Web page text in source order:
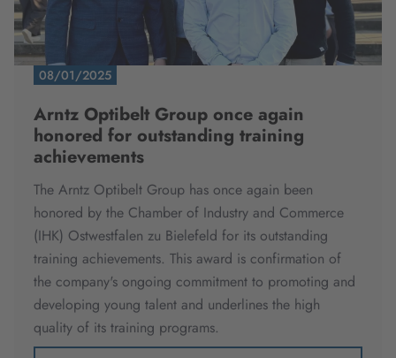
08/01/2025
Arntz Optibelt Group once again
honored for outstanding training
achievements
The Arntz Optibelt Group has once again been
honored by the Chamber of Industry and Commerce
(IHK) Ostwestfalen zu Bielefeld for its outstanding
training achievements. This award is confirmation of
the company's ongoing commitment to promoting and
developing young talent and underlines the high
quality of its training programs.